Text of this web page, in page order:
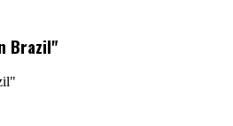
Brazil"